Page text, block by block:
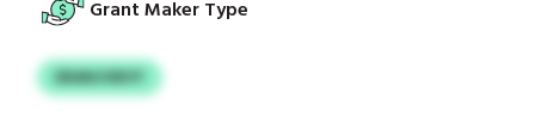
Grant Maker Type
ERANJVBVY